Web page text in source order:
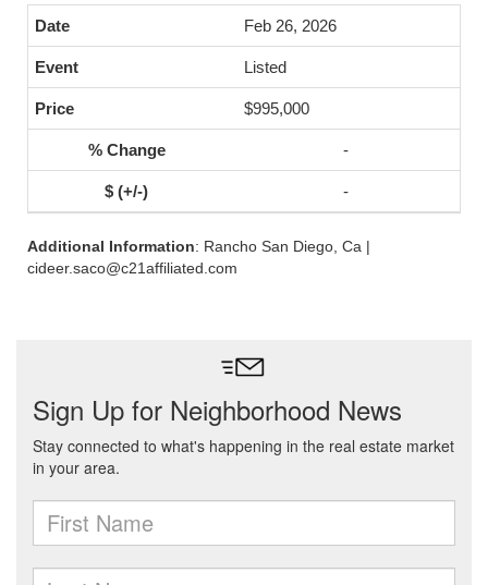
Feb 26, 2026
Listed
$995,000
-
-
Additional Information: Rancho San Diego, Ca |
cideer.saco@c21affiliated.com